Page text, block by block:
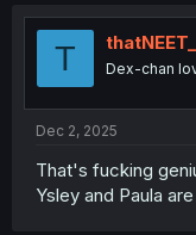
T thatNEET_
Dex-chan
Dec 2, 2025
That's fucking
Ysley and Paula